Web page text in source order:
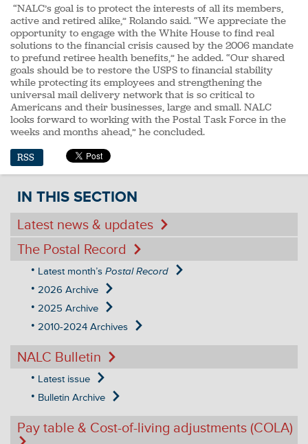
“NALC’s goal is to protect the interests of all its members,
active and retired alike,” Rolando said. “We appreciate the
opportunity to engage with the White House to find real
solutions to the financial crisis caused by the 2006 mandate
to prefund retiree health benefits,” he added. “Our shared
goals should be to restore the USPS to financial stability
while protecting its employees and strengthening the
universal mail delivery network that is so critical to
Americans and their businesses, large and small. NALC
looks forward to working with the Postal Task Force in the
weeks and months ahead,” he concluded.
RSS
IN THIS SECTION
Latest news & updates
The Postal Record
Latest month’s Postal Record
2026 Archive
2025 Archive
2010-2024 Archives
NALC Bulletin
Latest issue
Bulletin Archive
Pay table & Cost-of-living adjustments (COLA)